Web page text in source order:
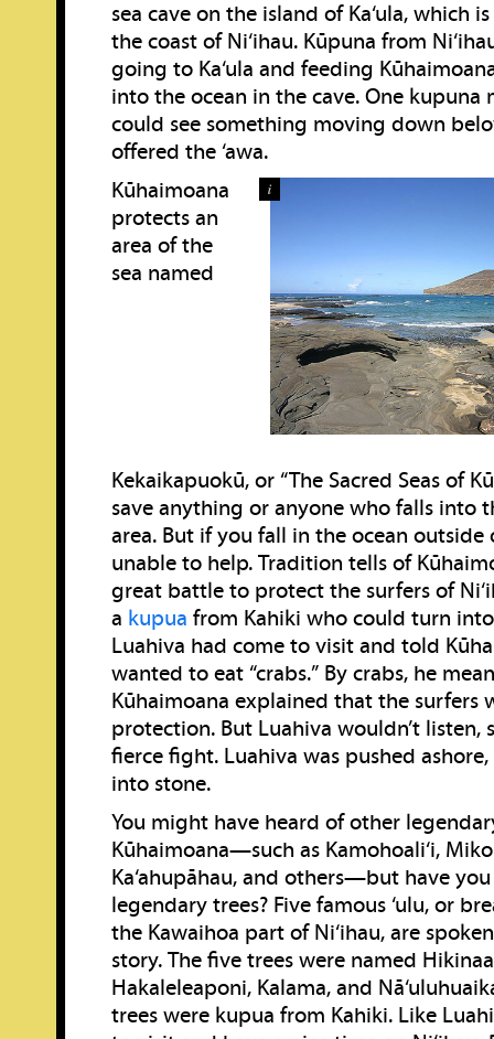
sea cave on the island of Ka‘ula, which
the coast of Ni‘ihau. Kūpuna from
going to Ka‘ula and feeding
into the ocean in the cave. One kupuna
could see something moving down
offered the ‘awa.
i
Kūhaimoana
protects an
area of the
sea named
Kekaikapuokū, or “The Sacred Seas of
save anything or anyone who falls into
area. But if you fall in the ocean outside
unable to help. Tradition tells of
great battle to protect the surfers of
a kupua from Kahiki who could turn
Luahiva had come to visit and told
wanted to eat “crabs.” By crabs, he
Kūhaimoana explained that the surfers
protection. But Luahiva wouldn’t listen,
fierce fight. Luahiva was pushed
into stone.
You might have heard of other
Kūhaimoana—such as Kamohoali‘i,
Ka‘ahupāhau, and others—but have
legendary trees? Five famous ‘ulu, or
the Kawaihoa part of Ni‘ihau, are
story. The five trees were named
Hakaleleaponi, Kalama, and
trees were kupua from Kahiki. Like